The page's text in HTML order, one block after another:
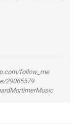
follow_me